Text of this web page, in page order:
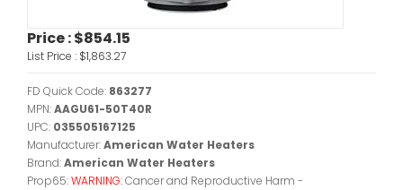
Price :$854.15
List Price : $1,863.27
FD Quick Code: 863277
MPN:AAGU61-50T40R
UPC: 035505167125
Manufacturer:American Water Heaters
Brand:American Water Heaters
Prop65:WARNING:Cancer and Reproductive Harm -